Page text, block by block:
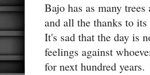
Bajo has as many
and all the thanks to
It's sad that the day is
feelings against
for next hundred years.